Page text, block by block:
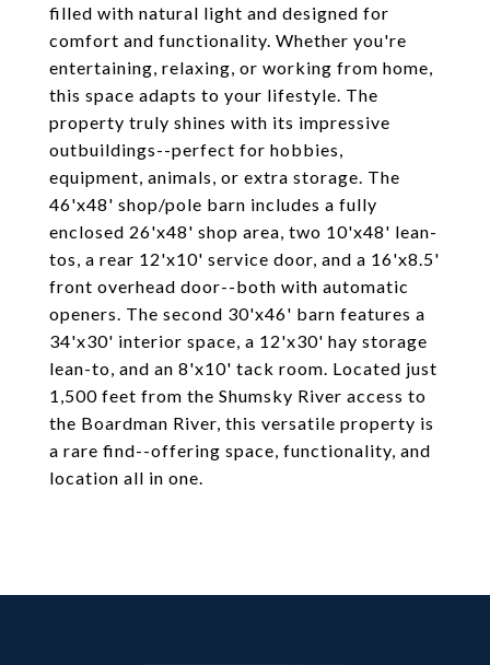
filled with natural light and designed for
comfort and functionality. Whether you're
entertaining, relaxing, or working from home,
this space adapts to your lifestyle. The
property truly shines with its impressive
outbuildings--perfect for hobbies,
equipment, animals, or extra storage. The
46'x48' shop/pole barn includes a fully
enclosed 26'x48' shop area, two 10'x48' lean-
tos, a rear 12'x10' service door, and a 16'x8.5'
front overhead door--both with automatic
openers. The second 30'x46' barn features a
34'x30' interior space, a 12'x30' hay storage
lean-to, and an 8'x10' tack room. Located just
1,500 feet from the Shumsky River access to
the Boardman River, this versatile property is
a rare find--offering space, functionality, and
location all in one.